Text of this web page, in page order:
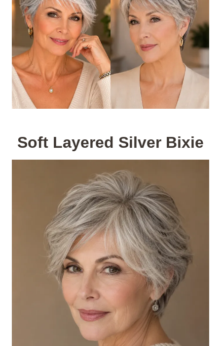
Soft Layered Silver Bixie